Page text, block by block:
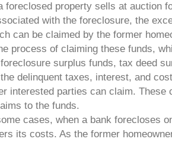
foreclosed property sells at auction
with the foreclosure, the
can be claimed by the former
process of claiming these funds,
surplus funds, tax deed
delinquent taxes, interest, and
interested parties can claim.
to the funds.
cases, when a bank forecloses
its costs. As the former